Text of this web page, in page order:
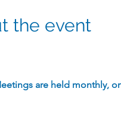
the event
are held monthly,